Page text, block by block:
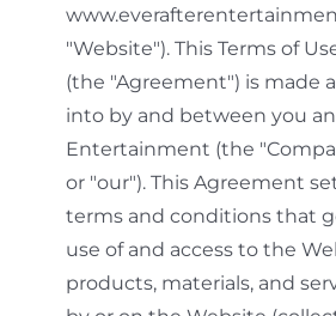
Schedule a Call
"Website"). This Terms of
(the "Agreement") is made
into by and between you
Entertainment (the
or "our"). This Agreement
terms and conditions that
use of and access to the
products, materials, and